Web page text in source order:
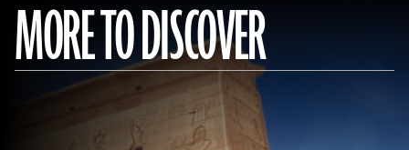
MORE TO DISCOVER